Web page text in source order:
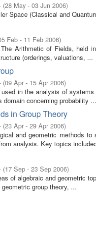
(28 May - 03 Jun 2006)
Space (Classical and
Feb - 11 Feb 2006)
Arithmetic of Fields, held
(orderings, valuations, ...
(09 Apr - 15 Apr 2006)
in the analysis of
concerning probability ...
in Group Theory
(23 Apr - 29 Apr 2006)
and geometric methods
analysis. Key topics
(17 Sep - 23 Sep 2006)
of algebraic and geometric
group theory, ...